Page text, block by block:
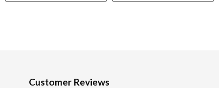
Customer Reviews